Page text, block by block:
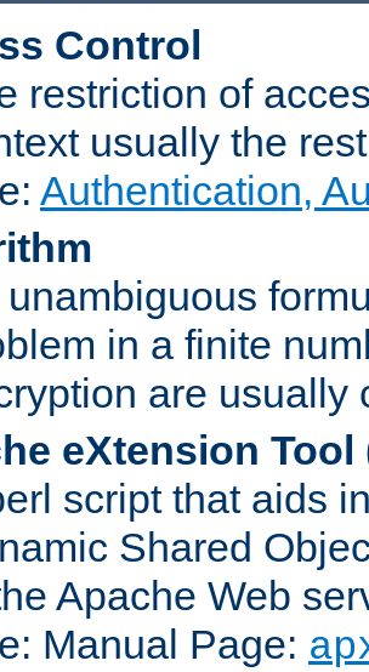
Control
restriction of
usually the
Authentication,
in a finite
are usually
eXtension Tool
script that aids
Shared
Apache Web
Manual Page: